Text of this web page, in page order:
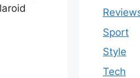
Sport
Style
Tech